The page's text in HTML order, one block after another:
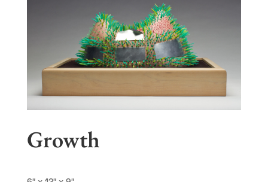
Growth